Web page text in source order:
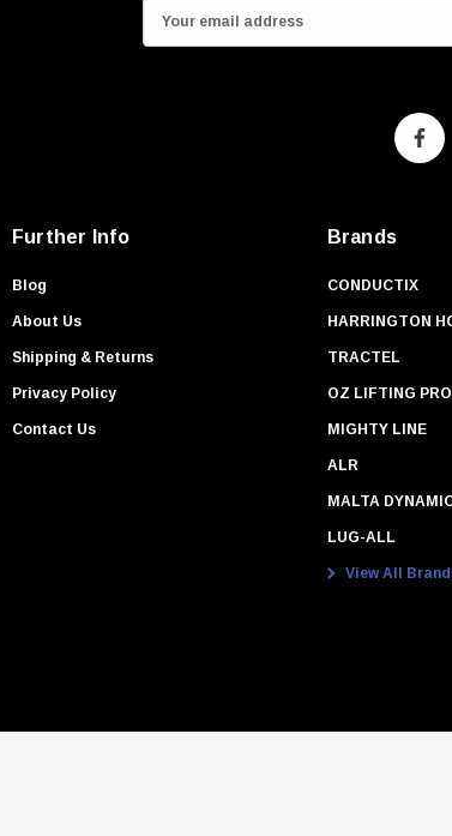
m
Further Info
Blog
About Us
Shipping & Returns
Privacy Policy
Contact Us
Brands
CONDUCTIX
HARRINGTON
TRACTEL
OZ LIFTING
MIGHTY LINE
ALR
MALTA
LUG-ALL
View All